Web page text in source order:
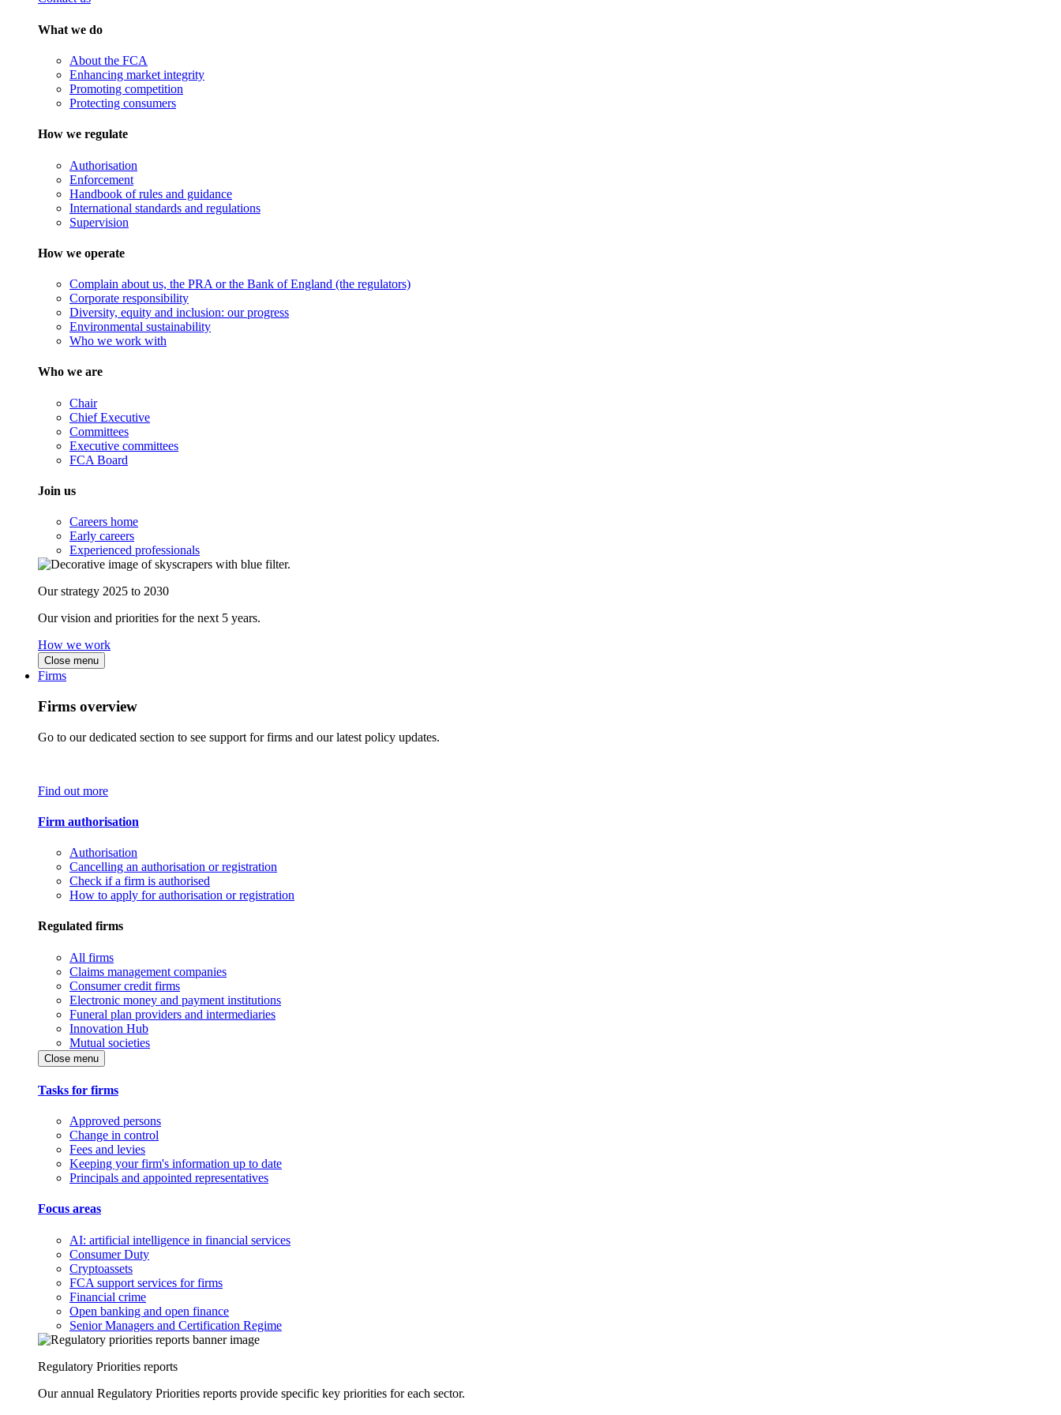
What we do
About the FCA
Enhancing market integrity
Promoting competition
Protecting consumers
How we regulate
Authorisation
Enforcement
Handbook of rules and guidance
International standards and regulations
Supervision
How we operate
Complain about us, the PRA or the Bank of England (the regulators)
Corporate responsibility
Diversity, equity and inclusion: our progress
Environmental sustainability
Who we work with
Who we are
Chair
Chief Executive
Committees
Executive committees
FCA Board
Join us
Careers home
Early careers
Experienced professionals
Our strategy 2025 to 2030
Our vision and priorities for the next 5 years.
How we work
Close menu
Firms
Firms overview
Go to our dedicated section to see support for firms and our latest policy updates.
Find out more
Firm authorisation
Authorisation
Cancelling an authorisation or registration
Check if a firm is authorised
How to apply for authorisation or registration
Regulated firms
All firms
Claims management companies
Consumer credit firms
Electronic money and payment institutions
Funeral plan providers and intermediaries
Innovation Hub
Mutual societies
Close menu
Tasks for firms
Approved persons
Change in control
Fees and levies
Keeping your firm's information up to date
Principals and appointed representatives
Focus areas
AI: artificial intelligence in financial services
Consumer Duty
Cryptoassets
FCA support services for firms
Financial crime
Open banking and open finance
Senior Managers and Certification Regime
Regulatory Priorities reports
Our annual Regulatory Priorities reports provide specific key priorities for each sector.